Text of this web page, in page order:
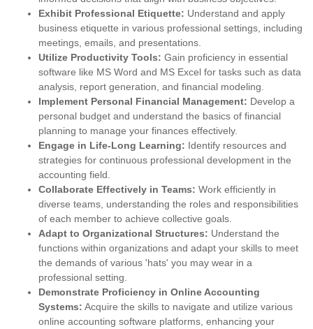
Exhibit Professional Etiquette: Understand and apply
business etiquette in various professional settings, including
meetings, emails, and presentations.
Utilize Productivity Tools: Gain proficiency in essential
software like MS Word and MS Excel for tasks such as data
analysis, report generation, and financial modeling.
Implement Personal Financial Management: Develop a
personal budget and understand the basics of financial
planning to manage your finances effectively.
Engage in Life-Long Learning: Identify resources and
strategies for continuous professional development in the
accounting field.
Collaborate Effectively in Teams: Work efficiently in
diverse teams, understanding the roles and responsibilities
of each member to achieve collective goals.
Adapt to Organizational Structures: Understand the
functions within organizations and adapt your skills to meet
the demands of various 'hats' you may wear in a
professional setting.
Demonstrate Proficiency in Online Accounting
Systems: Acquire the skills to navigate and utilize various
online accounting software platforms, enhancing your